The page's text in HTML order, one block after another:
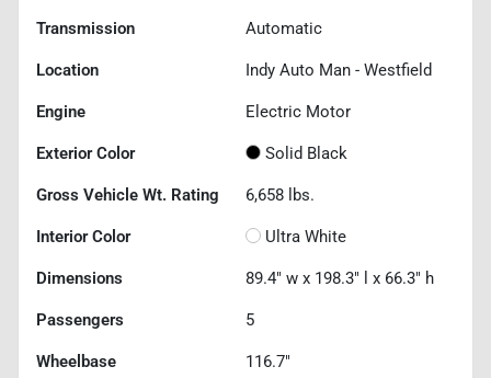
Transmission Automatic
Location Indy Auto Man - Westfield
Engine Electric Motor
Exterior Color Solid Black
Gross Vehicle Wt. Rating 6,658 lbs.
Interior Color Ultra White
Dimensions 89.4" w x 198.3" l x 66.3" h
Passengers 5
Wheelbase 116.7"